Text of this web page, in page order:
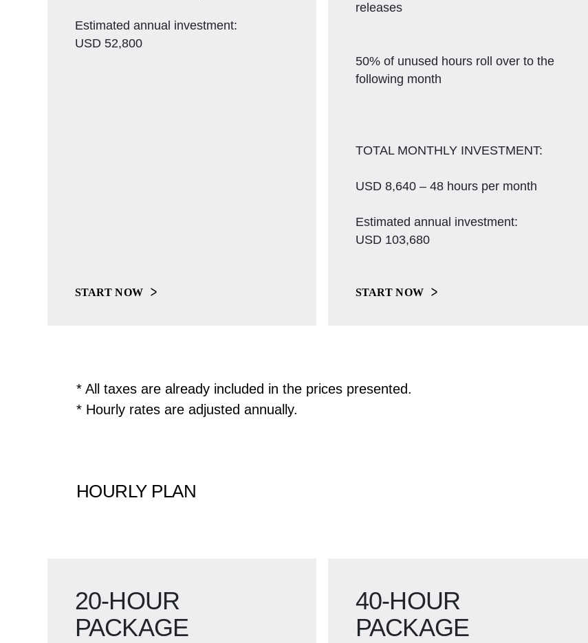
Estimated annual investment:
USD 52,800
START NOW
releases
50% of unused hours roll over to the
following month
TOTAL MONTHLY INVESTMENT:
USD 8,640 – 48 hours per month
Estimated annual investment:
USD 103,680
START NOW
* All taxes are already included in the prices presented.
* Hourly rates are adjusted annually.
HOURLY PLAN
20-HOUR
PACKAGE
40-HOUR
PACKAGE